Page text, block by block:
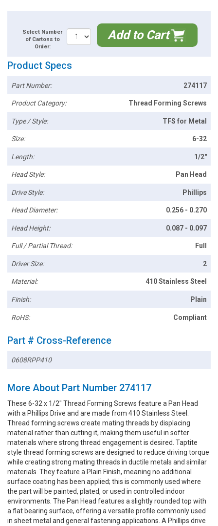
Select Number
of Cartons to
Order:
Add to Cart
Product Specs
Part Number: 274117
Product Category: Thread Forming Screws
Type / Style: TFS for Metal
Size: 6-32
Length: 1/2"
Head Style: Pan Head
Drive Style: Phillips
Head Diameter: 0.256 - 0.270
Head Height: 0.087 - 0.097
Full / Partial Thread: Full
Driver Size: 2
Material: 410 Stainless Steel
Finish: Plain
RoHS: Compliant
Part # Cross-Reference
0608RPP410
More About Part Number 274117
These 6-32 x 1/2" Thread Forming Screws feature a Pan Head
with a Phillips Drive and are made from 410 Stainless Steel.
Thread forming screws create mating threads by displacing
material rather than cutting it, making them useful in softer
materials where strong thread engagement is desired. Taptite
style thread forming screws are designed to reduce driving torque
while creating strong mating threads in ductile metals and similar
materials. They feature a Plain Finish, meaning no additional
surface coating has been applied; this is commonly used where
the part will be painted, plated, or used in controlled indoor
environments. The Pan Head features a slightly rounded top with
a flat bearing surface, offering a versatile profile commonly used
in sheet metal and general fastening applications. A Phillips drive